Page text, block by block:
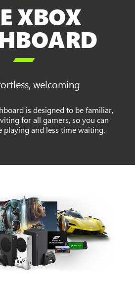
XBOX

welcoming
is designed to be familiar,
for all gamers, so you can
playing and less time waiting.